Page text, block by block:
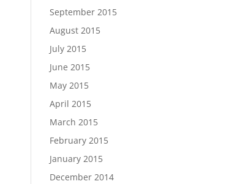
September 2015
August 2015
July 2015
June 2015
May 2015
April 2015
March 2015
February 2015
January 2015
December 2014